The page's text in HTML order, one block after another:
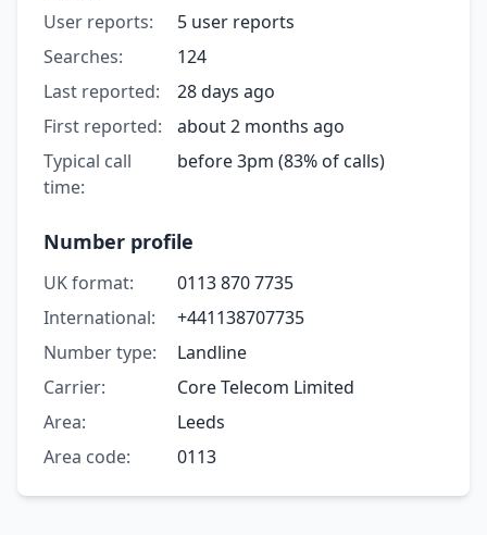
User reports:
5 user reports
Searches:
124
Last reported:
28 days ago
First reported:
about 2 months ago
Typical call
time:
before 3pm (83% of calls)
Number profile
UK format:
0113 870 7735
International:
+441138707735
Number type:
Landline
Carrier:
Core Telecom Limited
Area:
Leeds
Area code:
0113